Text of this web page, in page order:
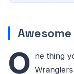
O ne thing